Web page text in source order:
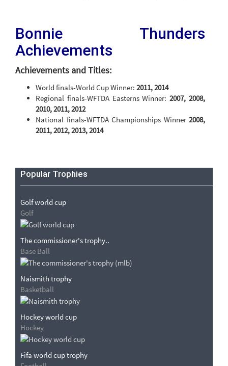
Bonnie Thunders
Achievements
Achievements and Titles:
World finals-World Cup Winner: 2011, 2014
Regional finals-WFTDA Easterns Winner:2007, 2008,
2010, 2011, 2012
National finals-WFTDA Championships Winner 2008,
2011, 2012, 2013, 2014
Popular Trophies
Golf world cup
Golf
The commissioner's trophy..
Base Ball
Naismith trophy
Basketball
Hockey world cup
Hockey
Fifa world cup trophy